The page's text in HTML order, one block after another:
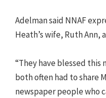
Adelman said NNAF
Heath’s wife, Ruth Ann,
“They have blessed this
both often had to share
newspaper people who